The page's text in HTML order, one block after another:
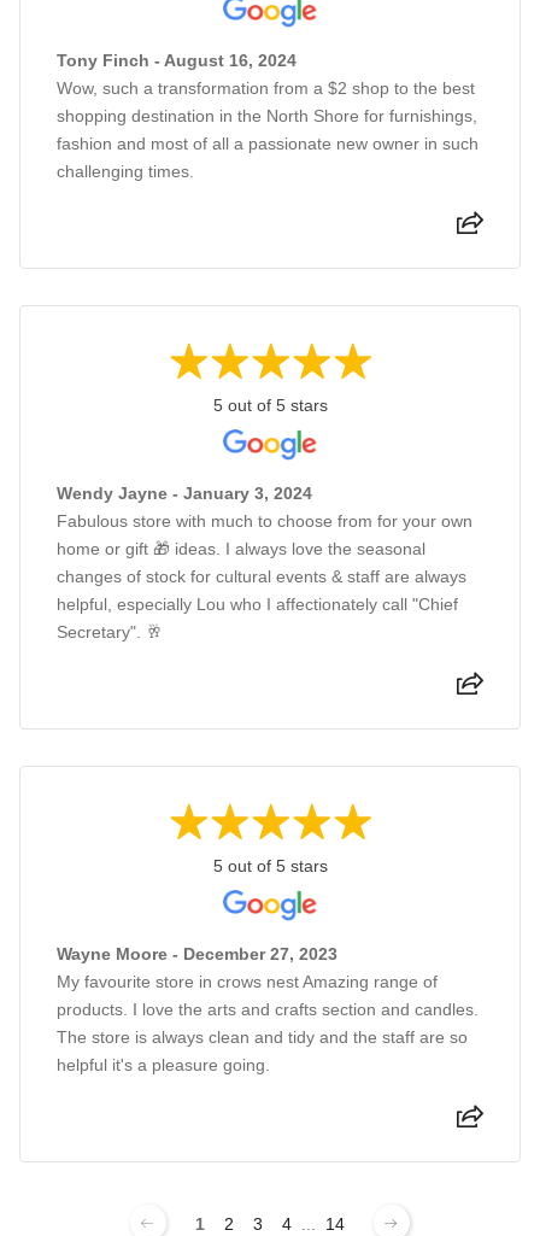
Tony Finch - August 16, 2024
Wow, such a transformation from a $2 shop to the best
shopping destination in the North Shore for furnishings,
fashion and most of all a passionate new owner in such
challenging times.
5 out of 5 stars
Wendy Jayne - January 3, 2024
Fabulous store with much to choose from for your own
home or gift 🎁 ideas. I always love the seasonal
changes of stock for cultural events & staff are always
helpful, especially Lou who I affectionately call "Chief
Secretary". 🥂
5 out of 5 stars
Wayne Moore - December 27, 2023
My favourite store in crows nest Amazing range of
products. I love the arts and crafts section and candles.
The store is always clean and tidy and the staff are so
helpful it's a pleasure going.
1 2 3 4 ... 14